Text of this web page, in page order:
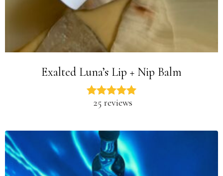
Exalted Luna’s Lip + Nip Balm
25 reviews